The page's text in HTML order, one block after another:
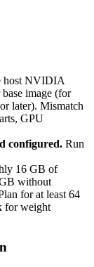
host NVIDIA
image (for
later). Mismatch
GPU
configured. Run
16 GB of
without
for at least 64
for weight